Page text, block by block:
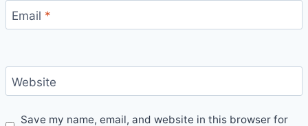
Email *
Website
Save my name, email, and website in this browser for